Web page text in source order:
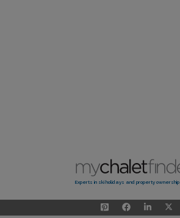
Experts in ski holidays and property ownership